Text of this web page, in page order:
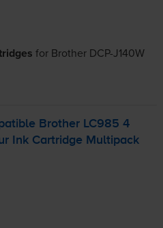
for Brother DCP-J140W
Brother LC985 4
Ink Cartridge Multipack